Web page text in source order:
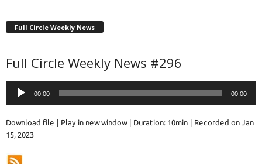
Full Circle Weekly News
Full Circle Weekly News #296
Audio
Player
00:00 00:00
Download file Play in new window| Duration: 10min
Recorded on Jan
15, 2023